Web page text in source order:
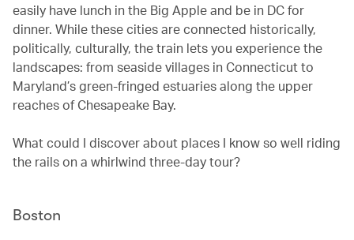
easily have lunch in the Big Apple and be in DC for
dinner. While these cities are connected historically,
politically, culturally, the train lets you experience the
landscapes: from seaside villages in Connecticut to
Maryland’s green-fringed estuaries along the upper
reaches of Chesapeake Bay.
What could I discover about places I know so well riding
the rails on a whirlwind three-day tour?
Boston